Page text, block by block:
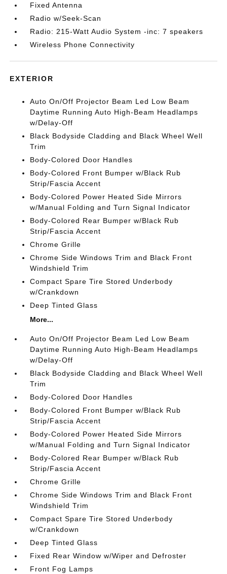
Fixed Antenna
Radio w/Seek-Scan
Radio: 215-Watt Audio System -inc: 7 speakers
Wireless Phone Connectivity
EXTERIOR
Auto On/Off Projector Beam Led Low Beam
Daytime Running Auto High-Beam Headlamps
w/Delay-Off
Black Bodyside Cladding and Black Wheel Well
Trim
Body-Colored Door Handles
Body-Colored Front Bumper w/Black Rub
Strip/Fascia Accent
Body-Colored Power Heated Side Mirrors
w/Manual Folding and Turn Signal Indicator
Body-Colored Rear Bumper w/Black Rub
Strip/Fascia Accent
Chrome Grille
Chrome Side Windows Trim and Black Front
Windshield Trim
Compact Spare Tire Stored Underbody
w/Crankdown
Deep Tinted Glass
More...
Auto On/Off Projector Beam Led Low Beam
Daytime Running Auto High-Beam Headlamps
w/Delay-Off
Black Bodyside Cladding and Black Wheel Well
Trim
Body-Colored Door Handles
Body-Colored Front Bumper w/Black Rub
Strip/Fascia Accent
Body-Colored Power Heated Side Mirrors
w/Manual Folding and Turn Signal Indicator
Body-Colored Rear Bumper w/Black Rub
Strip/Fascia Accent
Chrome Grille
Chrome Side Windows Trim and Black Front
Windshield Trim
Compact Spare Tire Stored Underbody
w/Crankdown
Deep Tinted Glass
Fixed Rear Window w/Wiper and Defroster
Front Fog Lamps